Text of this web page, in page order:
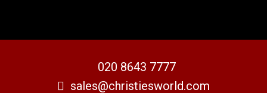
020 8643 7777
sales@christiesworld.com